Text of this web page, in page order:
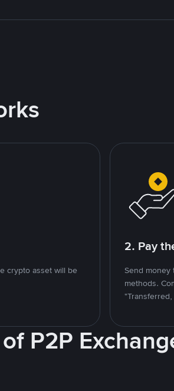
crypto asset will be
2. Pay
Send money
methods.
P2P